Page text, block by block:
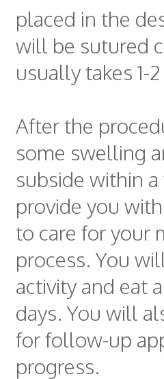
placed in the
will be sutured
usually takes 1-
After the
some swelling
subside within
provide you
to care for your
process. You
activity and eat
days. You will
for follow-up
progress.